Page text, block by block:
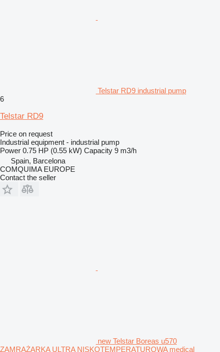
Telstar RD9 industrial pump
6
Telstar RD9
Price on request
Industrial equipment - industrial pump
Power 0.75 HP (0.55 kW) Capacity 9 m3/h
Spain, Barcelona
COMQUIMA EUROPE
Contact the seller
new Telstar Boreas u570
ZAMRAŻARKA ULTRA NISKOTEMPERATUROWA medical